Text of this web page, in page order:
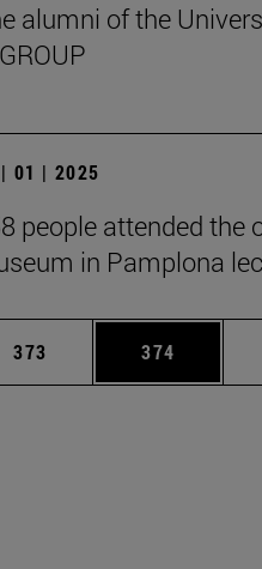
alumni of the
01 | 2025
people attended the
in Pamplona
pages Use TAB to scroll.
Page
373 Page
374